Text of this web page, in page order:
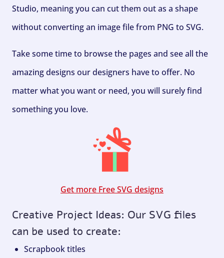
Studio, meaning you can cut them out as a shape
without converting an image file from PNG to SVG.
Take some time to browse the pages and see all the
amazing designs our designers have to offer. No
matter what you want or need, you will surely find
something you love.
Get more Free SVG designs
Creative Project Ideas: Our SVG files
can be used to create:
Scrapbook titles